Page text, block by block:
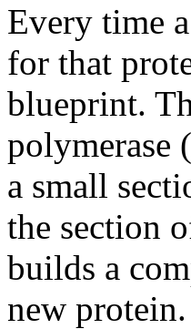
Every time
for that
blueprint.
polymerase
a small
the section
builds a
new protein.